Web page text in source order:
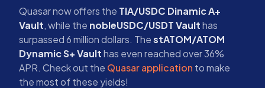
Quasar now offers the TIA/USDC Dinamic A+
Vault, while the nobleUSDC/USDT Vaulthas
surpassed 6 million dollars. ThestATOM/ATOM
Dynamic S+ Vaulthas even reached over 36%
APR. Check out the Quasar application to make
the most of these yields!